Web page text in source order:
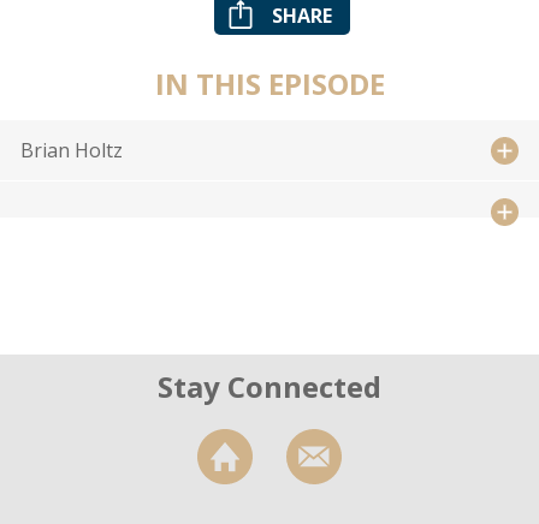
SHARE
IN THIS EPISODE
Brian Holtz
Stay Connected